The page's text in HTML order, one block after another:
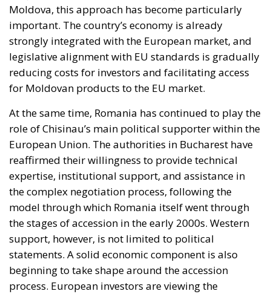
Moldova, this approach has become particularly
important. The country’s economy is already
strongly integrated with the European market, and
legislative alignment with EU standards is gradually
reducing costs for investors and facilitating access
for Moldovan products to the EU market.
At the same time, Romania has continued to play the
role of Chisinau’s main political supporter within the
European Union. The authorities in Bucharest have
reaffirmed their willingness to provide technical
expertise, institutional support, and assistance in
the complex negotiation process, following the
model through which Romania itself went through
the stages of accession in the early 2000s. Western
support, however, is not limited to political
statements. A solid economic component is also
beginning to take shape around the accession
process. European investors are viewing the